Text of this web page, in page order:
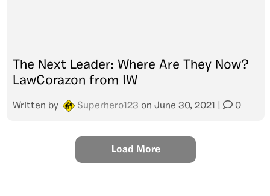
The Next Leader: Where Are They Now?
LawCorazon from IW
Written by Superhero123 on June 30, 2021 0
Load More